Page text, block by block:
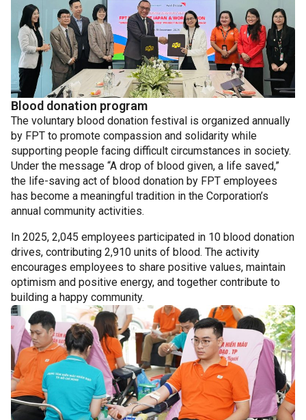
Blood donation program
The voluntary blood donation festival is organized annually
by FPT to promote compassion and solidarity while
supporting people facing difficult circumstances in society.
Under the message “A drop of blood given, a life saved,”
the life-saving act of blood donation by FPT employees
has become a meaningful tradition in the Corporation’s
annual community activities.
In 2025, 2,045 employees participated in 10 blood donation
drives, contributing 2,910 units of blood. The activity
encourages employees to share positive values, maintain
optimism and positive energy, and together contribute to
building a happy community.